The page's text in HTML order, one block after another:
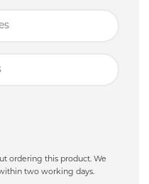
ordering this product. We
two working days.